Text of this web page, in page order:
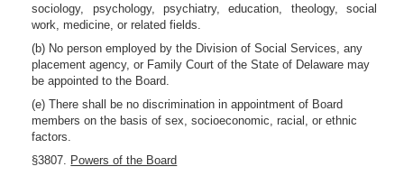
sociology, psychology, psychiatry, education, theology, social
work, medicine, or related fields.
(b) No person employed by the Division of Social Services, any
placement agency, or Family Court of the State of Delaware may
be appointed to the Board.
(e) There shall be no discrimination in appointment of Board
members on the basis of sex, socioeconomic, racial, or ethnic
factors.
§3807. Powers of the Board